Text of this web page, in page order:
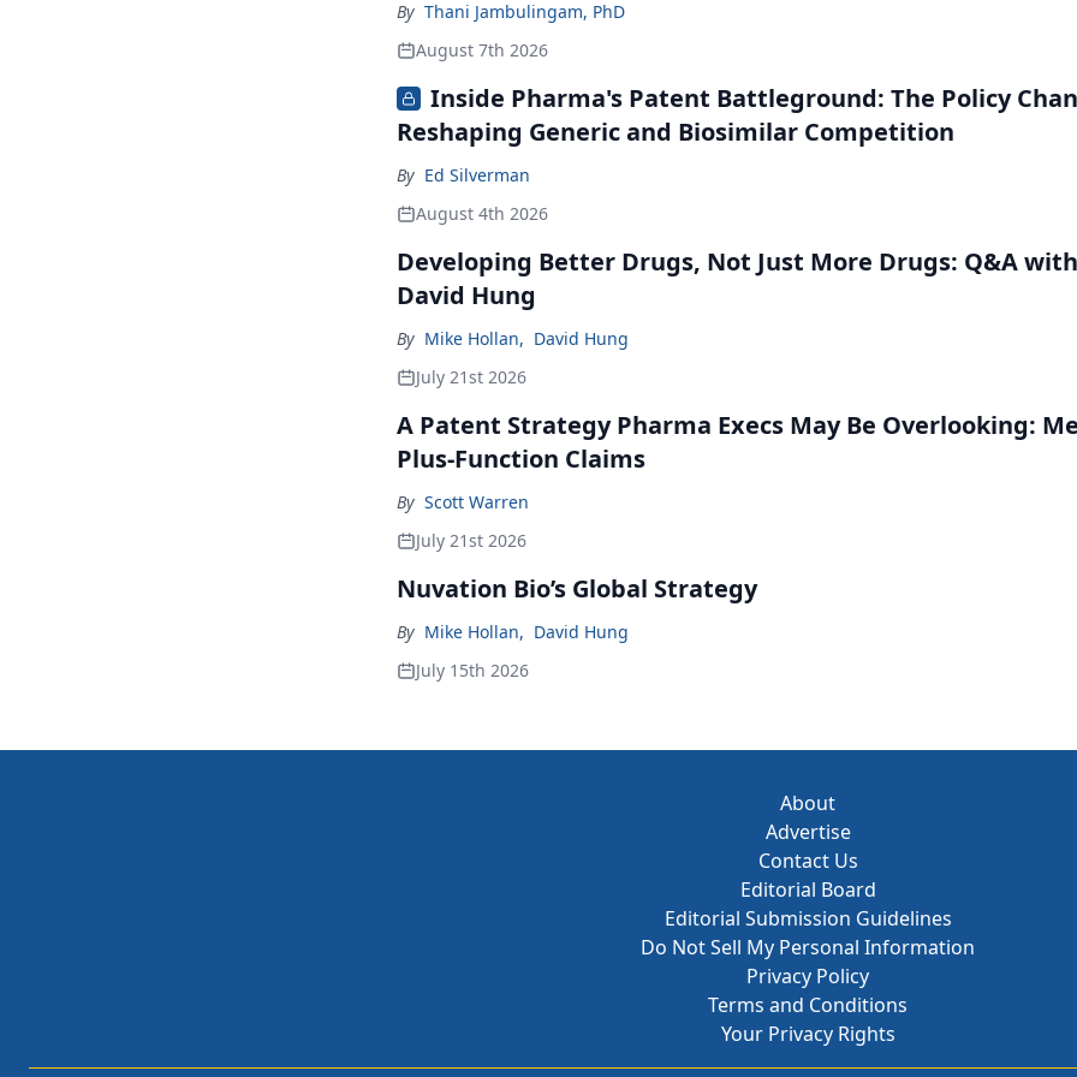
By Thani Jambulingam, PhD
August 7th 2026
Inside Pharma's Patent Battleground: The Policy
Reshaping Generic and Biosimilar Competition
By Ed Silverman
August 4th 2026
Developing Better Drugs, Not Just More Drugs: Q&A with
David Hung
By Mike Hollan, David Hung
July 21st 2026
A Patent Strategy Pharma Execs May Be Overlooking:
Plus-Function Claims
By Scott Warren
July 21st 2026
Nuvation Bio’s Global Strategy
By Mike Hollan, David Hung
July 15th 2026
About
Advertise
Contact Us
Editorial Board
Editorial Submission Guidelines
Do Not Sell My Personal Information
Privacy Policy
Terms and Conditions
Your Privacy Rights